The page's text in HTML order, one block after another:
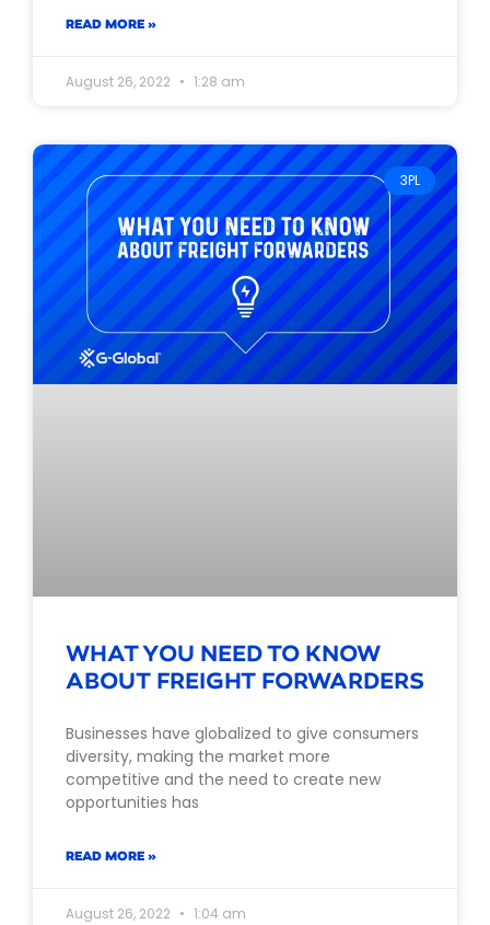
READ MORE »
August 26, 2022 1:28 am
3PL
WHAT YOU NEED TO KNOW
ABOUT FREIGHT FORWARDERS
Businesses have globalized to give consumers
diversity, making the market more
competitive and the need to create new
opportunities has
READ MORE »
August 26, 2022 1:04 am